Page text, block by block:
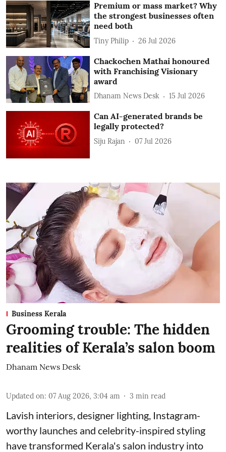
Premium or mass market? Why
the strongest businesses often
need both
Tiny Philip 26 Jul 2026
Chackochen Mathai honoured
with Franchising Visionary
award
Dhanam News Desk 15 Jul 2026
Can AI-generated brands be
legally protected?
Siju Rajan 07 Jul 2026
Business Kerala
Grooming trouble: The hidden
realities of Kerala’s salon boom
Dhanam News Desk
Updated on: 07 Aug 2026, 3:04 am 3 min read
Lavish interiors, designer lighting, Instagram-
worthy launches and celebrity-inspired styling
have transformed Kerala's salon industry into